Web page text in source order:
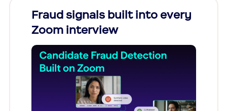
Fraud signals built into every
Zoom interview